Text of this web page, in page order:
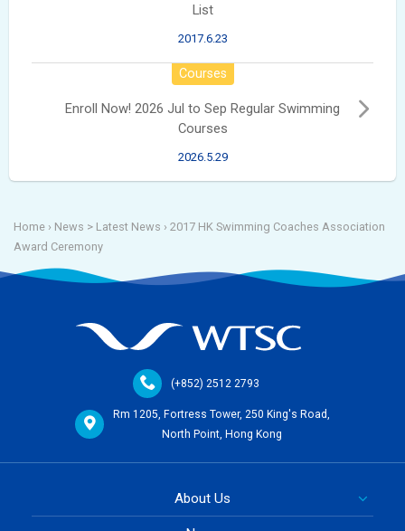
List
2017.6.23
Courses
Enroll Now! 2026 Jul to Sep Regular Swimming
Courses
2026.5.29
Home › News > Latest News › 2017 HK Swimming Coaches Association
Award Ceremony
(+852) 2512 2793
Rm 1205, Fortress Tower, 250 King's Road,
North Point, Hong Kong
About Us